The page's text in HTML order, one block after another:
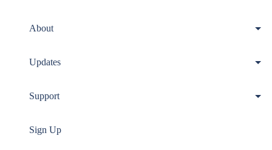
About
Updates
Support
Sign Up